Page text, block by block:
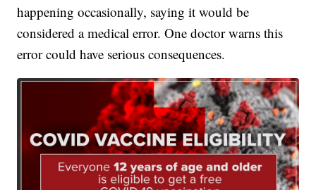
happening occasionally, saying it would be
considered a medical error. One doctor warns this
error could have serious consequences.